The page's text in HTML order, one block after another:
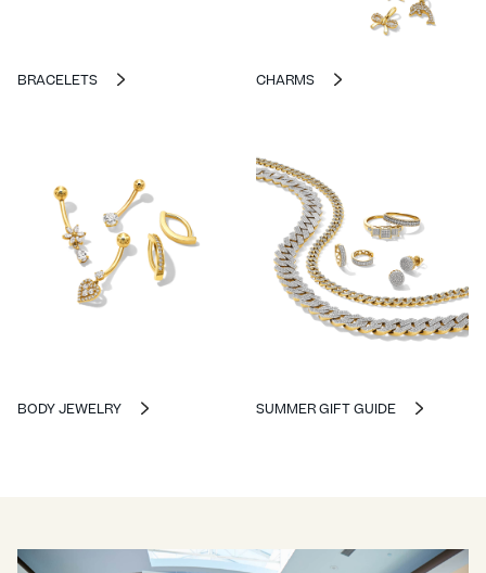
BRACELETS CHARMS
BODY JEWELRY SUMMER GIFT GUIDE